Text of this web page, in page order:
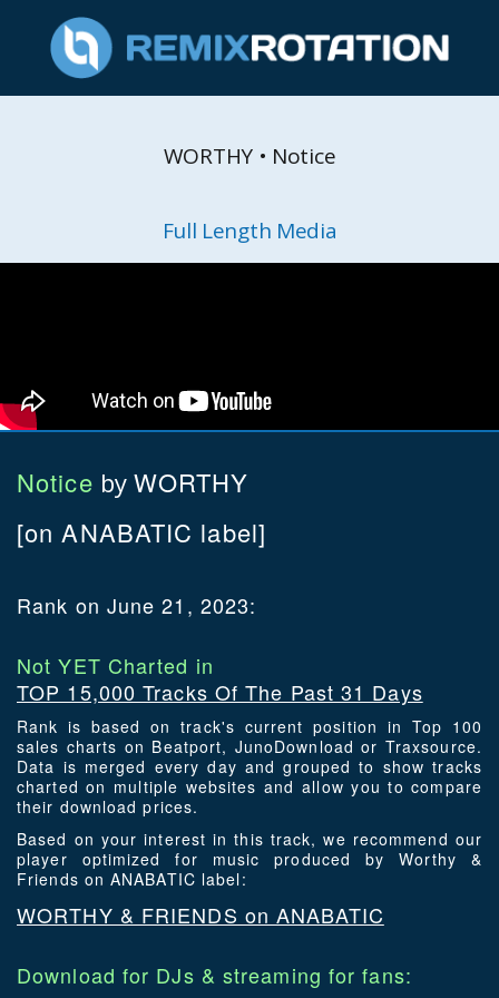
WORTHY • Notice
Full Length Media
Notice by WORTHY
[on ANABATIC label]
Rank on June 21, 2023:
Not YET Charted in
TOP 15,000 Tracks Of The Past 31 Days
Rank is based on track's current position in Top 100
sales charts on Beatport, JunoDownload or Traxsource.
Data is merged every day and grouped to show tracks
charted on multiple websites and allow you to compare
their download prices.
Based on your interest in this track, we recommend our
player optimized for music produced by Worthy &
Friends on ANABATIC label:
WORTHY & FRIENDS on ANABATIC
Download for DJs & streaming for fans: